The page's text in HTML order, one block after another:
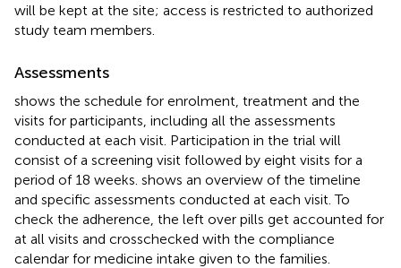
will be kept at the site; access is restricted to authorized
study team members.
Assessments
shows the schedule for enrolment, treatment and the
visits for participants, including all the assessments
conducted at each visit. Participation in the trial will
consist of a screening visit followed by eight visits for a
period of 18 weeks. shows an overview of the timeline
and specific assessments conducted at each visit. To
check the adherence, the left over pills get accounted for
at all visits and crosschecked with the compliance
calendar for medicine intake given to the families.